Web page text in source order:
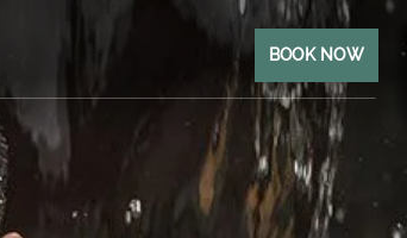
BOOK NOW